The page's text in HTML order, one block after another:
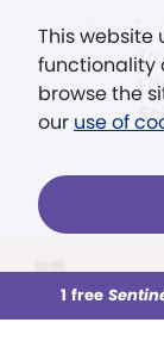
This week
This website
functionality
browse the
our use of
1 free
".